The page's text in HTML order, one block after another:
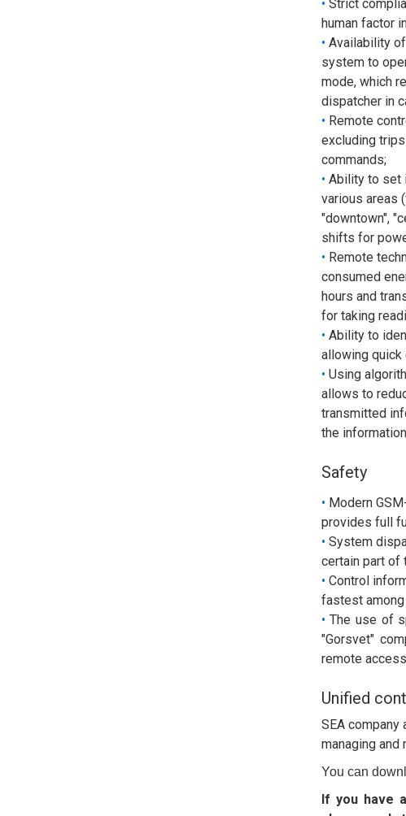
Strict
human factor
Availability
system to
mode, which
dispatcher in
Remote
excluding
commands;
Ability to set
various areas
"downtown",
shifts for
Remote
consumed
hours and
for taking
Ability to
allowing quick
Using
allows to
transmitted
the
Safety
Modern
provides full
System
certain part of
Control
fastest
The use of
"Gorsvet"
remote
Unified
SEA
managing and
You can
If you have